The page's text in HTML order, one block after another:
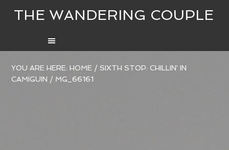
THE WANDERING COUPLE
YOU ARE HERE:HOME / SIXTH STOP: CHILLIN' IN
CAMIGUIN / MG_66161